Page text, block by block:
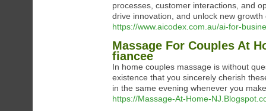
processes, customer interactions, and
drive innovation, and unlock new growth
https://www.aicodex.com.au/ai-for-
Massage For Couples At
fiancee
In home couples massage is without
existence that you sincerely cherish
in the same evening whenever you
https://Massage-At-Home-